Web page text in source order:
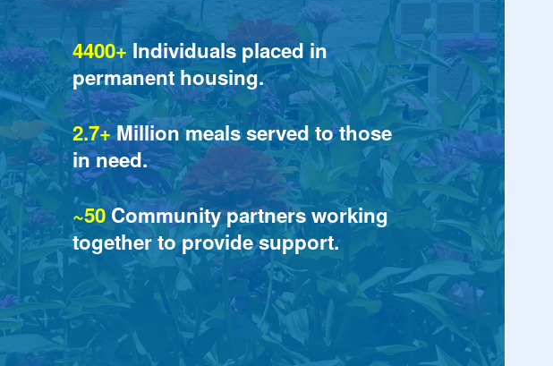
4400+ Individuals placed in
permanent housing.
2.7+ Million meals served to those
in need.
~50 Community partners working
together to provide support.